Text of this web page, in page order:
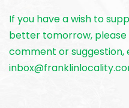
If you have a wish to
better tomorrow,
comment or suggestion,